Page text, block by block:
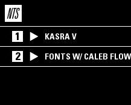
1 KASRA V
2 FONTS W/ CALEB